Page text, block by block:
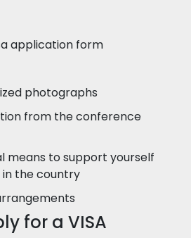
application form
photographs
from the conference
means to support yourself
in the country
for a VISA